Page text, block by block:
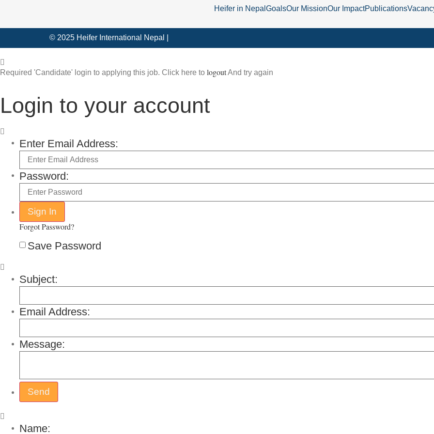
Heifer in Nepal GoalsOur MissionOur ImpactPublications
© 2025 Heifer International Nepal |
Required 'Candidate' login to applying this job. Click here to logoutAnd try again
Login to your account
Enter Email Address:
Password:
Forgot Password?
Save Password
Subject:
Email Address:
Message:
Name: